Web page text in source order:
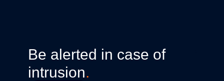
Be alerted in case of
intrusion.